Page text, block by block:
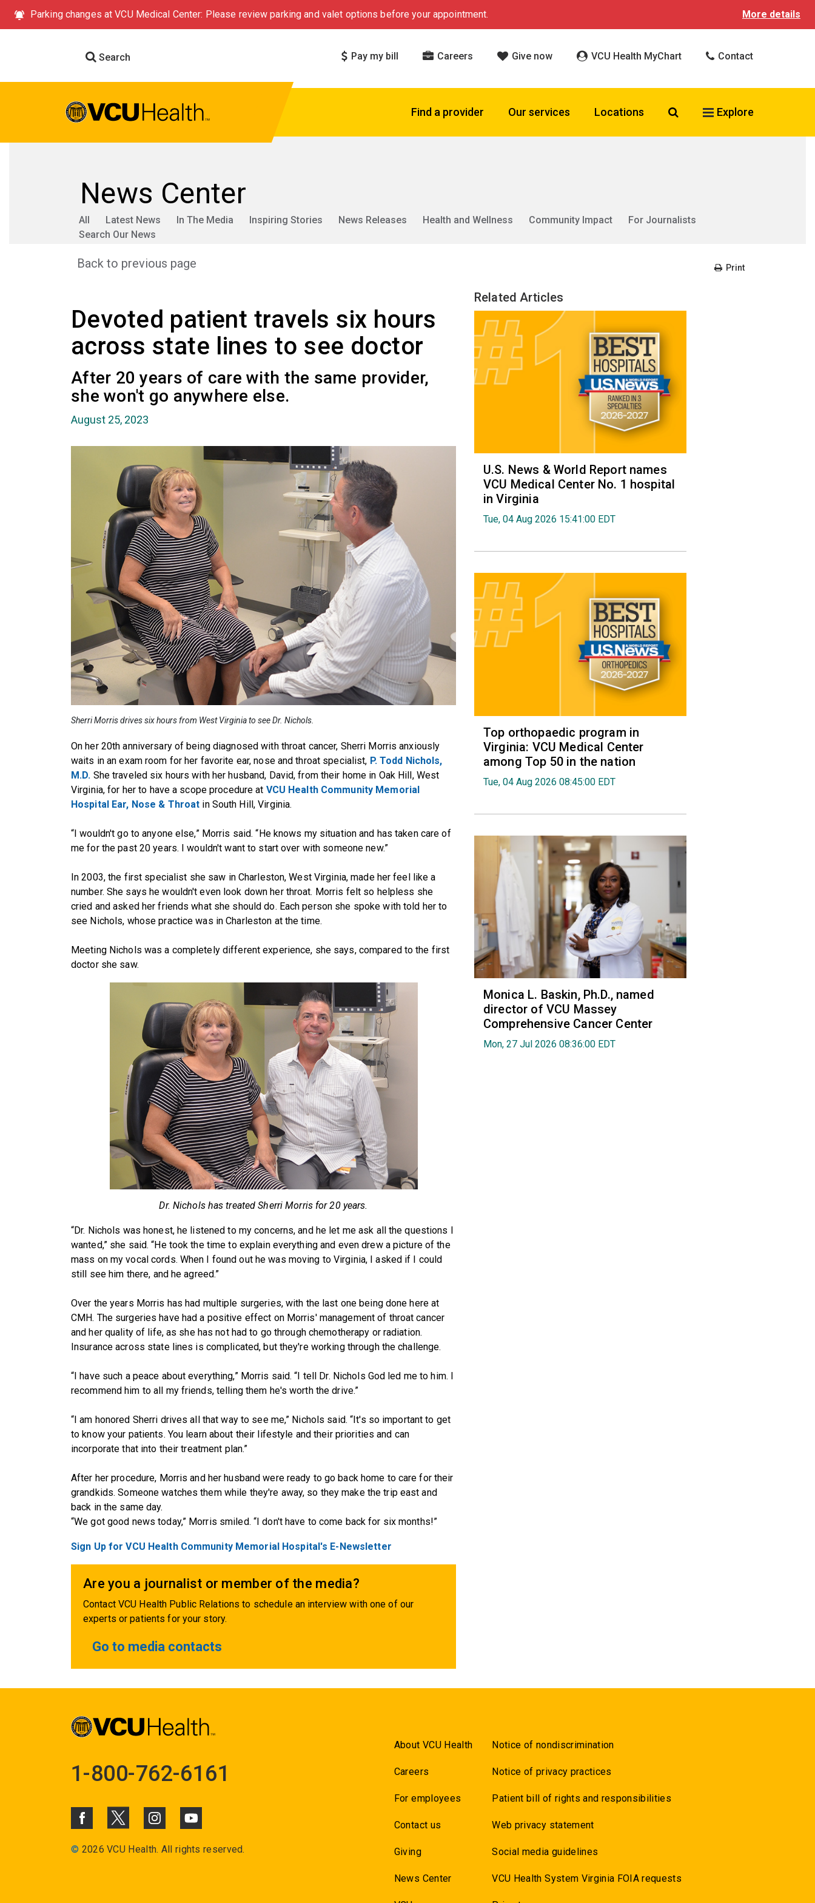
Parking changes at VCU Medical Center: Please review parking and valet options before your appointment. More details
Search Pay my bill Careers Give now VCU Health MyChart Contact
Find a provider Our services Locations Search VCU Health
Explore
News Center
All Latest News In The Media Inspiring Stories News Releases Health and Wellness Community Impact
For Journalists
Search Our News
Back to previous page Print
Devoted patient travels six hours
across state lines to see doctor
After 20 years of care with the same provider,
she won't go anywhere else.
August 25, 2023
Sherri Morris drives six hours from West Virginia to see Dr. Nichols.
On her 20th anniversary of being diagnosed with throat cancer, Sherri Morris anxiously
waits in an exam room for her favorite ear, nose and throat specialist, P. Todd Nichols,
M.D. She traveled six hours with her husband, David, from their home in Oak Hill, West
Virginia, for her to have a scope procedure at VCU Health Community Memorial
Hospital Ear, Nose & Throat in South Hill, Virginia.
“I wouldn't go to anyone else,” Morris said. “He knows my situation and has taken care of
me for the past 20 years. I wouldn't want to start over with someone new.”
In 2003, the first specialist she saw in Charleston, West Virginia, made her feel like a
number. She says he wouldn't even look down her throat. Morris felt so helpless she
cried and asked her friends what she should do. Each person she spoke with told her to
see Nichols, whose practice was in Charleston at the time.
Meeting Nichols was a completely different experience, she says, compared to the first
doctor she saw.
Dr. Nichols has treated Sherri Morris for 20 years.
“Dr. Nichols was honest, he listened to my concerns, and he let me ask all the questions I
wanted,” she said. “He took the time to explain everything and even drew a picture of the
mass on my vocal cords. When I found out he was moving to Virginia, I asked if I could
still see him there, and he agreed.”
Over the years Morris has had multiple surgeries, with the last one being done here at
CMH. The surgeries have had a positive effect on Morris' management of throat cancer
and her quality of life, as she has not had to go through chemotherapy or radiation.
Insurance across state lines is complicated, but they're working through the challenge.
“I have such a peace about everything,” Morris said. “I tell Dr. Nichols God led me to him. I
recommend him to all my friends, telling them he's worth the drive.”
“I am honored Sherri drives all that way to see me,” Nichols said. “It's so important to get
to know your patients. You learn about their lifestyle and their priorities and can
incorporate that into their treatment plan.”
After her procedure, Morris and her husband were ready to go back home to care for their
grandkids. Someone watches them while they're away, so they make the trip east and
back in the same day.
“We got good news today,” Morris smiled. “I don't have to come back for six months!”
Sign Up for VCU Health Community Memorial Hospital's E-Newsletter
Are you a journalist or member of the media?
Contact VCU Health Public Relations to schedule an interview with one of our
experts or patients for your story.
Go to media contacts
Related Articles
U.S. News & World Report names
VCU Medical Center No. 1 hospital
in Virginia
Tue, 04 Aug 2026 15:41:00 EDT
Top orthopaedic program in
Virginia: VCU Medical Center
among Top 50 in the nation
Tue, 04 Aug 2026 08:45:00 EDT
Monica L. Baskin, Ph.D., named
director of VCU Massey
Comprehensive Cancer Center
Mon, 27 Jul 2026 08:36:00 EDT
1-800-762-6161
© 2026 VCU Health. All rights reserved.
About VCU Health
Careers
For employees
Contact us
Giving
News Center
Notice of nondiscrimination
Notice of privacy practices
Patient bill of rights and responsibilities
Web privacy statement
Social media guidelines
VCU Health System Virginia FOIA requests